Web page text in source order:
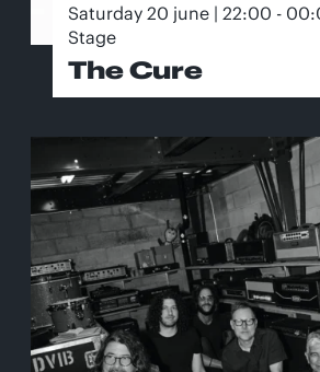
Saturday 20 june | 22:00 -
Stage
The Cure